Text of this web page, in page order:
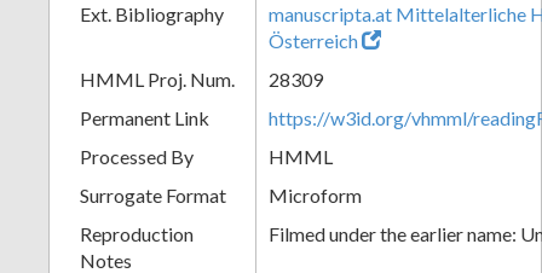
Ext. Bibliography
manuscripta.at Mittelalterliche
Österreich
HMML Proj. Num.
28309
Permanent Link
https://w3id.org/vhmml/
Processed By
HMML
Surrogate Format
Microform
Reproduction
Notes
Filmed under the earlier name: